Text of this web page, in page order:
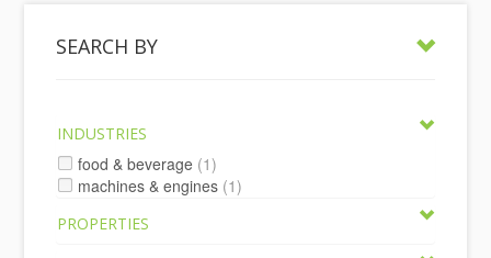
SEARCH BY
INDUSTRIES
food & beverage (1)
machines & engines (1)
PROPERTIES